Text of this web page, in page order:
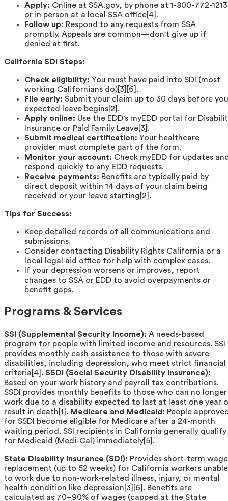
Apply: Online at SSA.gov, by phone at 1-800-772-
or in person at a local SSA office[4].
Follow up: Respond to any requests from SSA
promptly. Appeals are common—don't give up if
denied at first.
California SDI Steps:
Check eligibility: You must have paid into SDI (most
working Californians do)[3][6].
File early: Submit your claim up to 30 days before
expected leave begins[2].
Apply online: Use the EDD's myEDD portal for
Insurance or Paid Family Leave[3].
Submit medical certification: Your healthcare
provider must complete part of the form.
Monitor your account: Check myEDD for updates
respond quickly to any EDD requests.
Receive payments: Benefits are typically paid by
direct deposit within 14 days of your claim being
received or your leave starting[2].
Tips for Success:
Keep detailed records of all communications and
submissions.
Consider contacting Disability Rights California or a
local legal aid office for help with complex cases.
If your depression worsens or improves, report
changes to SSA or EDD to avoid overpayments or
benefit gaps.
Programs & Services
SSI (Supplemental Security Income): A needs-based
program for people with limited income and resources. SSI
provides monthly cash assistance to those with severe
disabilities, including depression, who meet strict financial
criteria[4]. SSDI (Social Security Disability Insurance):
Based on your work history and payroll tax contributions.
SSDI provides monthly benefits to those who can no longer
work due to a disability expected to last at least one year
result in death[1]. Medicare and Medicaid: People
for SSDI become eligible for Medicare after a 24-month
waiting period. SSI recipients in California generally qualify
for Medicaid (Medi-Cal) immediately[5].
State Disability Insurance (SDI): Provides short-term wage
replacement (up to 52 weeks) for California workers unable
to work due to non-work-related illness, injury, or mental
health condition like depression[3][6]. Benefits are
calculated as 70–90% of wages (capped at the State